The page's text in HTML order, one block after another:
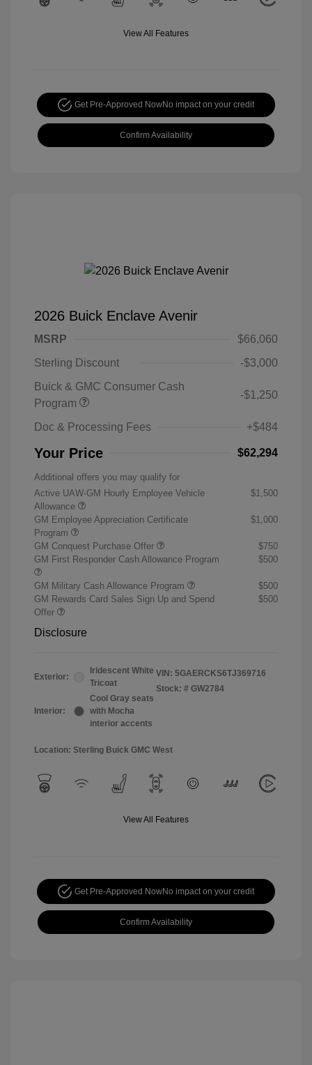
View All Features
Get Pre-Approved NowNo impact on your credit
Confirm Availability
2026 Buick Enclave Avenir
MSRP
$66,060
Sterling Discount
-$3,000
Buick & GMC Consumer Cash
Program
-$1,250
Doc & Processing Fees +$484
Your Price $62,294
Additional offers you may qualify for
Active UAW-GM Hourly Employee Vehicle
Allowance
$1,500
GM Employee Appreciation Certificate
Program
$1,000
GM Conquest Purchase Offer
$750
GM First Responder Cash Allowance Program
$500
GM Military Cash Allowance Program
$500
GM Rewards Card Sales Sign Up and Spend
Offer
$500
Disclosure
Exterior:
Iridescent White
Tricoat
Interior:
Cool Gray seats
with Mocha
interior accents
VIN: 5GAERCKS6TJ369716
Stock: # GW2784
Location: Sterling Buick GMC West
View All Features
Get Pre-Approved NowNo impact on your credit
Confirm Availability